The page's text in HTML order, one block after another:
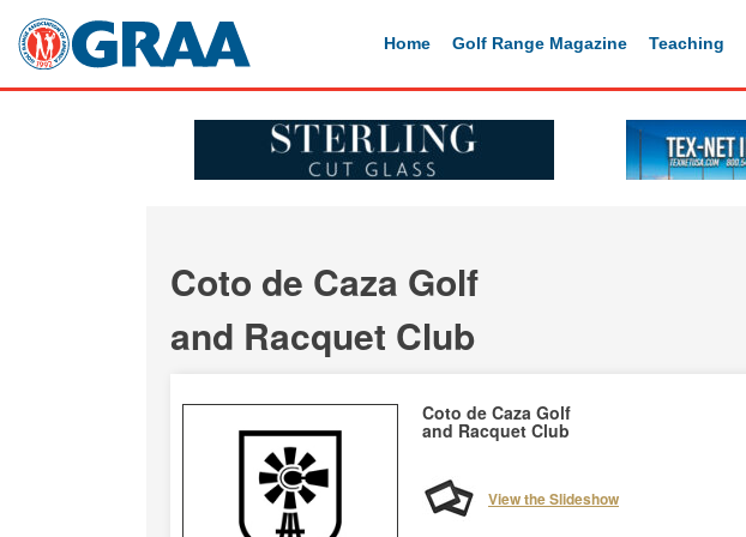
Home Golf Range Magazine Teaching
Coto de Caza Golf
and Racquet Club
Coto de Caza Golf
and Racquet Club
View the Slideshow